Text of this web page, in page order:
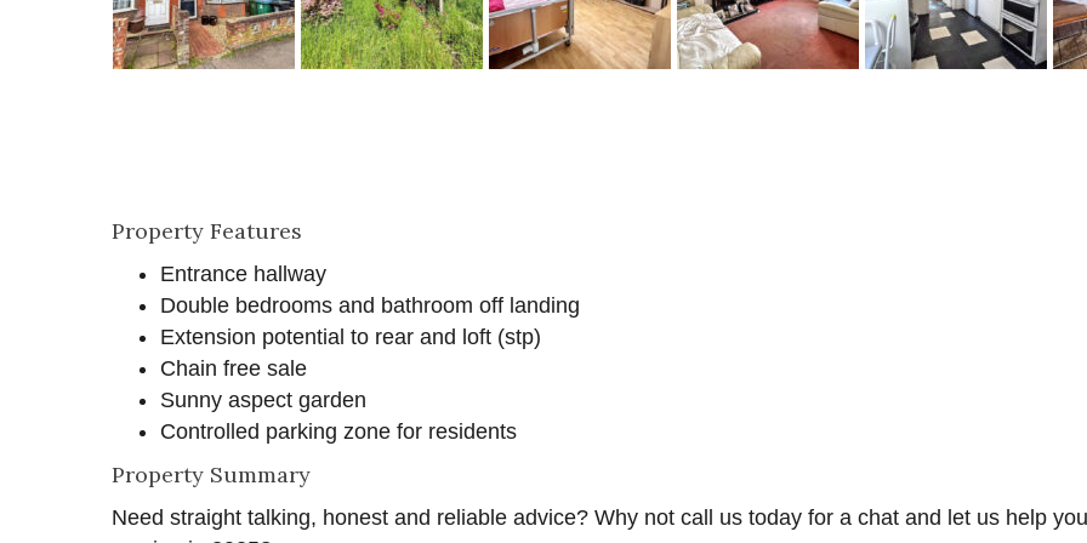
Property Features
Entrance hallway
Double bedrooms and bathroom off landing
Extension potential to rear and loft (stp)
Chain free sale
Sunny aspect garden
Controlled parking zone for residents
Property Summary
Need straight talking, honest and reliable advice? Why not call us today for a chat and let us help